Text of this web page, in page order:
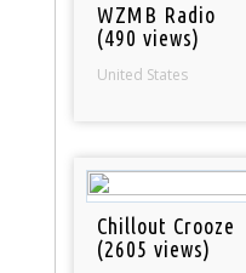
WZMB Radio
(490 views)
United States
Chillout Crooze
(2605 views)